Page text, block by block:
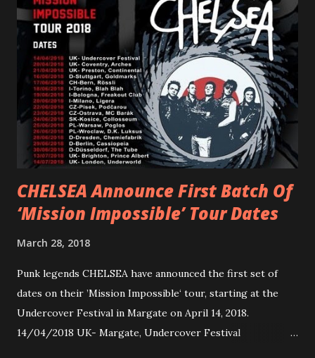
“ANIMAL” ( listen here ). Together they served as a
reminder of the range and multifaceted nature of
Gunnulfsen’s artistry. Accompanying the singles was PVRIS’
first short film, directed by long-time friend and tourmate
Jax Anderson. Watch the clip here . PVRIS has just
embarked on a 13-date UK/EU tour, marking her first tour
overseas since 2019. She is playing at London’s Eventim
Apollo tonight and the tour concludes on Febru...
CHELSEA Announce First Batch Of
‘Mission Impossible’ Tour Dates
March 28, 2018
Punk legends CHELSEA have announced the first set of
dates on their ’Mission Impossible‘ tour, starting at the
Undercover Festival in Margate on April 14, 2018.
14/04/2018 UK- Margate, Undercover Festival